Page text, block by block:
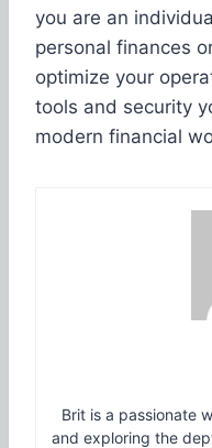
you are an
personal finances
optimize your
tools and security
modern financial
Brit is a passionate
and exploring the